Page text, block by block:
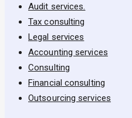
Audit services.
Tax consulting
Legal services
Accounting services
Consulting
Financial consulting
Outsourcing services